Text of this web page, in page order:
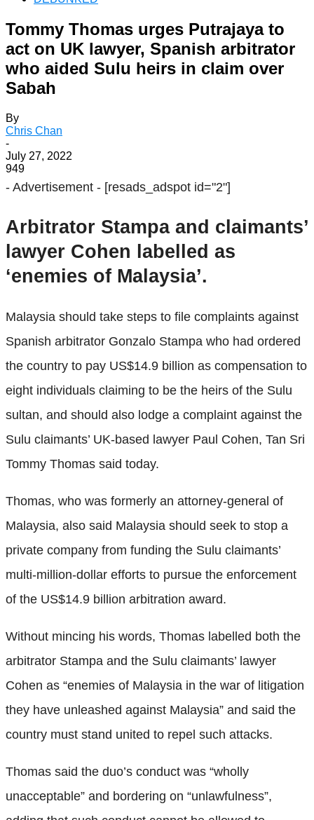
Tommy Thomas urges Putrajaya to
act on UK lawyer, Spanish arbitrator
who aided Sulu heirs in claim over
Sabah
By
Chris Chan
-
July 27, 2022
949
- Advertisement - [resads_adspot id="2"]
Arbitrator Stampa and claimants’
lawyer Cohen labelled as
‘enemies of Malaysia’.
Malaysia should take steps to file complaints against
Spanish arbitrator Gonzalo Stampa who had ordered
the country to pay US$14.9 billion as compensation to
eight individuals claiming to be the heirs of the Sulu
sultan, and should also lodge a complaint against the
Sulu claimants’ UK-based lawyer Paul Cohen, Tan Sri
Tommy Thomas said today.
Thomas, who was formerly an attorney-general of
Malaysia, also said Malaysia should seek to stop a
private company from funding the Sulu claimants’
multi-million-dollar efforts to pursue the enforcement
of the US$14.9 billion arbitration award.
Without mincing his words, Thomas labelled both the
arbitrator Stampa and the Sulu claimants’ lawyer
Cohen as “enemies of Malaysia in the war of litigation
they have unleashed against Malaysia” and said the
country must stand united to repel such attacks.
Thomas said the duo’s conduct was “wholly
unacceptable” and bordering on “unlawfulness”,